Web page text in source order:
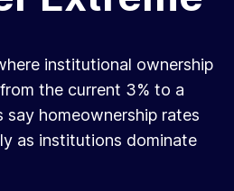
institutional ownership
the current 3% to a
say homeownership rates
as institutions dominate